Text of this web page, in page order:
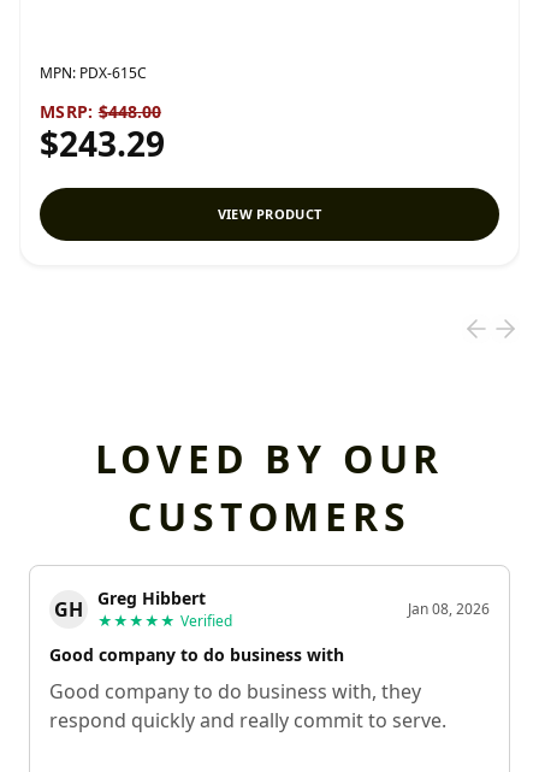
MPN: PDX-615C
MSRP: $448.00
$243.29
VIEW PRODUCT
LOVED BY OUR
CUSTOMERS
GH Greg Hibbert
★★★★★ Verified
Jan 08, 2026
Good company to do business with
Good company to do business with, they
respond quickly and really commit to serve.